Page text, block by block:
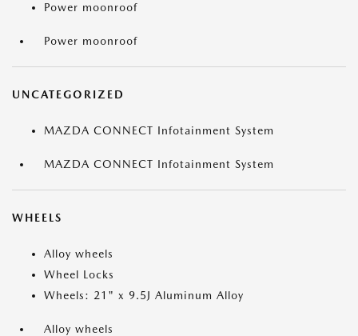
Power moonroof
Power moonroof
UNCATEGORIZED
MAZDA CONNECT Infotainment System
MAZDA CONNECT Infotainment System
WHEELS
Alloy wheels
Wheel Locks
Wheels: 21" x 9.5J Aluminum Alloy
Alloy wheels